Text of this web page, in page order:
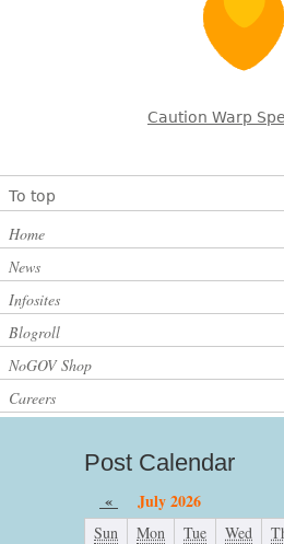
Caution Warp
To top
Home
News
Infosites
Blogroll
NoGOV Shop
Careers
Post Calendar
« July 2026
Sun Mon Tue Wed